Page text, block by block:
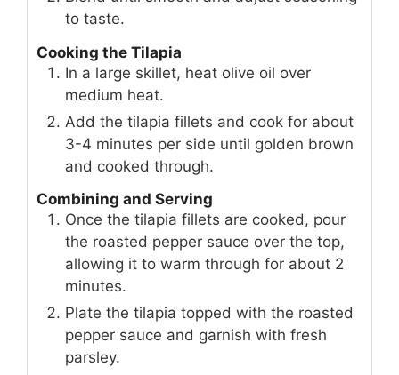
to taste.
Cooking the Tilapia
In a large skillet, heat olive oil over
medium heat.
Add the tilapia fillets and cook for about
3-4 minutes per side until golden brown
and cooked through.
Combining and Serving
Once the tilapia fillets are cooked, pour
the roasted pepper sauce over the top,
allowing it to warm through for about 2
minutes.
Plate the tilapia topped with the roasted
pepper sauce and garnish with fresh
parsley.